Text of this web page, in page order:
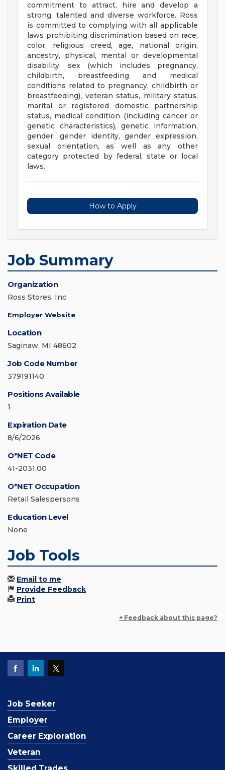
commitment to attract, hire and develop a
strong, talented and diverse workforce. Ross
is committed to complying with all applicable
laws prohibiting discrimination based on race,
color, religious creed, age, national origin,
ancestry, physical, mental or developmental
disability, sex (which includes pregnancy,
childbirth, breastfeeding and medical
conditions related to pregnancy, childbirth or
breastfeeding), veteran status, military status,
marital or registered domestic partnership
status, medical condition (including cancer or
genetic characteristics), genetic information,
gender, gender identity, gender expression,
sexual orientation, as well as any other
category protected by federal, state or local
laws.
How to Apply
Job Summary
Organization
Ross Stores, Inc.
Employer Website
Location
Saginaw, MI 48602
Job Code Number
379191140
Positions Available
1
Expiration Date
8/6/2026
O*NET Code
41-2031.00
O*NET Occupation
Retail Salespersons
Education Level
None
Job Tools
Email to me
Provide Feedback
Print
+ Feedback about this page?
Job Seeker
Employer
Career Exploration
Veteran